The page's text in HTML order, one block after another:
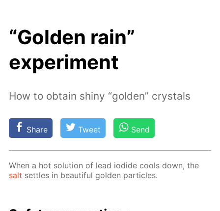
“Golden rain”
experiment
How to obtain shiny “golden” crystals
Share Tweet Send
When a hot so­lu­tion of lead io­dide cools down, the
salt set­tles in beau­ti­ful gold­en par­ti­cles.